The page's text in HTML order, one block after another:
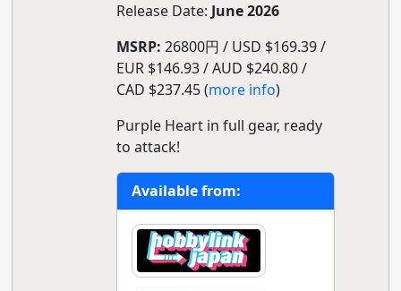
Release Date: June 2026
MSRP: 26800円 / USD $169.39 /
EUR $146.93 / AUD $240.80 /
CAD $237.45 (more info)
Purple Heart in full gear, ready
to attack!
Available from: